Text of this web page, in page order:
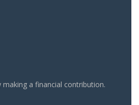
a financial contribution.